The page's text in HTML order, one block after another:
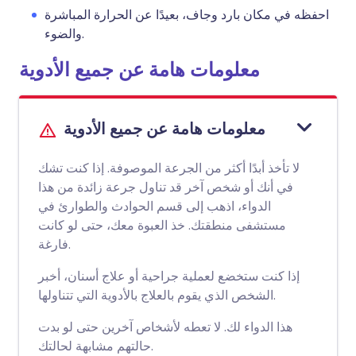
احفظه في مكان بارد وجاف، بعيدًا عن الحرارة المباشرة
والضوء.
معلومات هامة عن جميع الأدوية
معلومات هامة عن جميع الأدوية
لا تأخذ أبدًا أكثر من الجرعة الموصوفة. إذا كنت تشك
في أنك أو شخص آخر قد تناول جرعة زائدة من هذا
الدواء، اذهب إلى قسم الحوادث والطوارئ في
مستشفى منطقتك. خذ العبوة معك، حتى لو كانت
فارغة.
إذا كنت ستخضع لعملية جراحية أو علاج أسنان، أخبر
الشخص الذي يقوم بالعلاج بالأدوية التي تتناولها.
هذا الدواء لك. لا تعطه لأشخاص آخرين حتى لو بدت
حالتهم مشابهة لحالتك.